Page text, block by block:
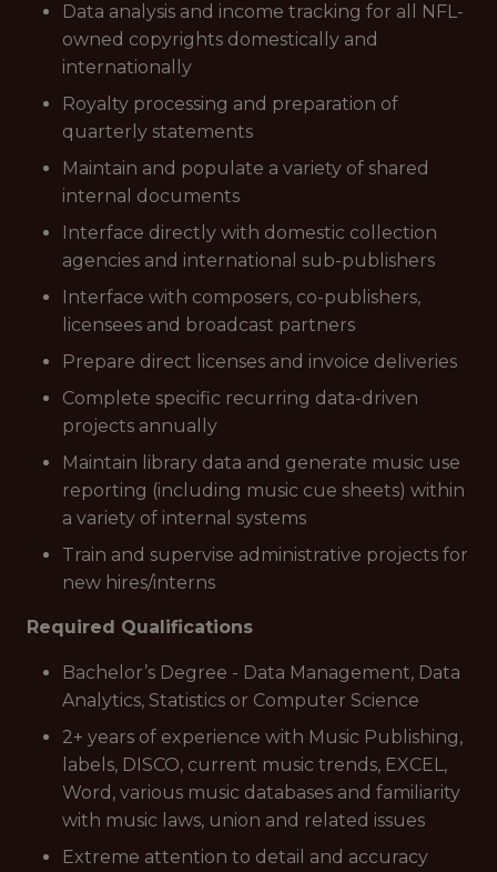
Data analysis and income tracking for all NFL-
owned copyrights domestically and
internationally
Royalty processing and preparation of
quarterly statements
Maintain and populate a variety of shared
internal documents
Interface directly with domestic collection
agencies and international sub-publishers
Interface with composers, co-publishers,
licensees and broadcast partners
Prepare direct licenses and invoice deliveries
Complete specific recurring data-driven
projects annually
Maintain library data and generate music use
reporting (including music cue sheets) within
a variety of internal systems
Train and supervise administrative projects for
new hires/interns
Required Qualifications
Bachelor’s Degree - Data Management, Data
Analytics, Statistics or Computer Science
2+ years of experience with Music Publishing,
labels, DISCO, current music trends, EXCEL,
Word, various music databases and familiarity
with music laws, union and related issues
Extreme attention to detail and accuracy